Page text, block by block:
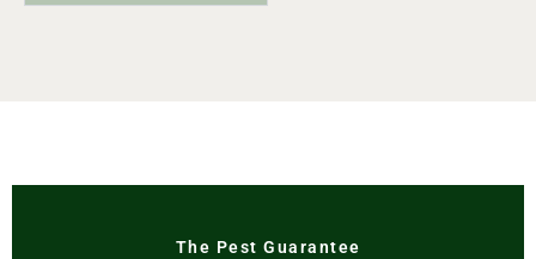
The Pest Guarantee